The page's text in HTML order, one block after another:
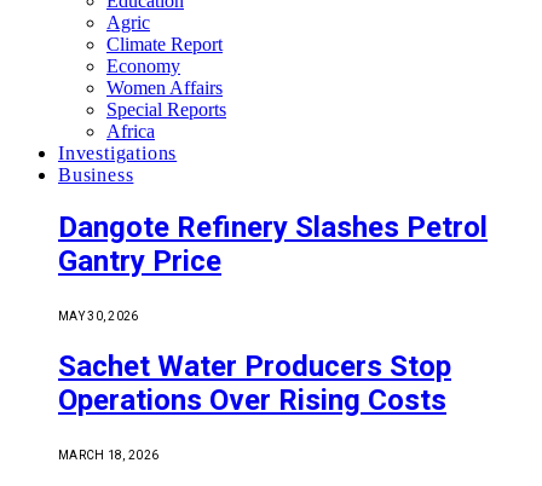
Agric
Climate Report
Economy
Women Affairs
Special Reports
Africa
Investigations
Business
Dangote Refinery Slashes Petrol
Gantry Price
MAY 30, 2026
Sachet Water Producers Stop
Operations Over Rising Costs
MARCH 18, 2026